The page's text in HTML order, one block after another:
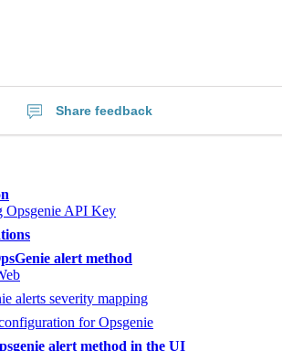
Share feedback
Opsgenie API Key
alert method
alerts severity mapping
for Opsgenie
alert method in the UI